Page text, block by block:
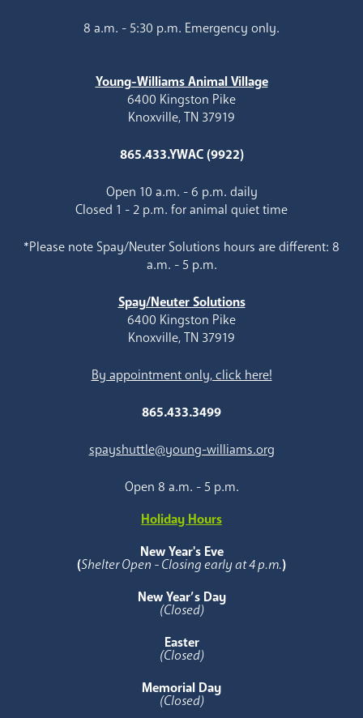
8 a.m. - 5:30 p.m. Emergency only.
Young-Williams Animal Village
6400 Kingston Pike
Knoxville, TN 37919
865.433.YWAC (9922)
Open 10 a.m. - 6 p.m. daily
Closed 1 - 2 p.m. for animal quiet time
*Please note Spay/Neuter Solutions hours are different: 8
a.m. - 5 p.m.
Spay/Neuter Solutions
6400 Kingston Pike
Knoxville, TN 37919
By appointment only, click here!
865.433.3499
spayshuttle@young-williams.org
Open 8 a.m. - 5 p.m.
Holiday Hours
New Year's Eve
(Shelter Open - Closing early at 4 p.m.)
New Year’s Day
(Closed)
Easter
(Closed)
Memorial Day
(Closed)